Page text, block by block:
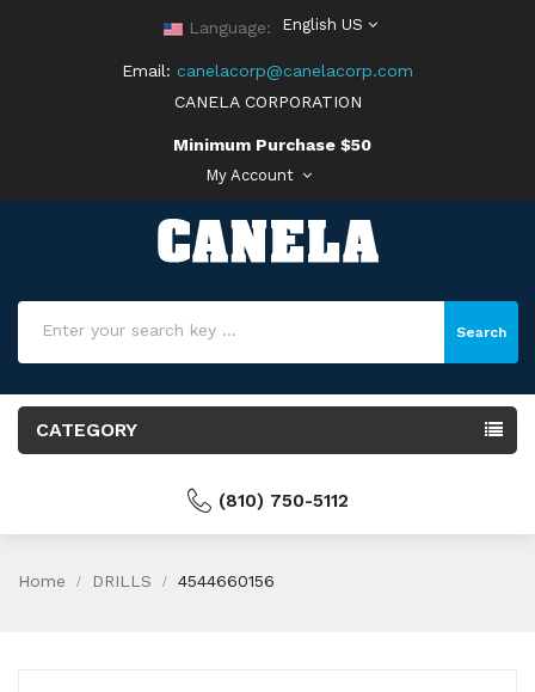
Language: English US
Email: canelacorp@canelacorp.com
CANELA CORPORATION
Minimum Purchase $50
My Account
Search
CATEGORY
(810) 750-5112
Home DRILLS 4544660156